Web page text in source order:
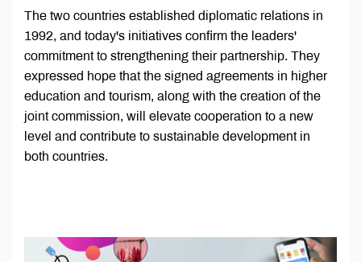
The two countries established diplomatic relations in
1992, and today's initiatives confirm the leaders'
commitment to strengthening their partnership. They
expressed hope that the signed agreements in higher
education and tourism, along with the creation of the
joint commission, will elevate cooperation to a new
level and contribute to sustainable development in
both countries.